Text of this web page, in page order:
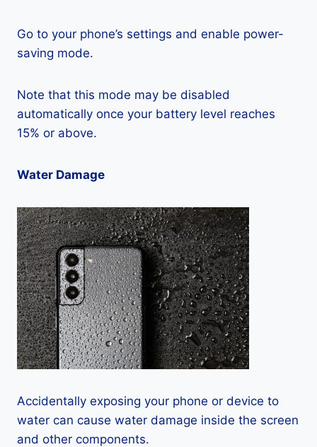
Go to your phone’s settings and enable power-
saving mode.
Note that this mode may be disabled
automatically once your battery level reaches
15% or above.
Water Damage
Accidentally exposing your phone or device to
water can cause water damage inside the screen
and other components.